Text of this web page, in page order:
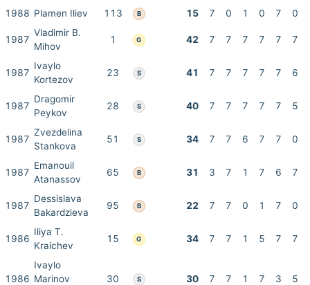
1988 Plamen Iliev 113 B 15 7 0 1 0 7 0
1987
Vladimir B.
Mihov
1 G 42 7 7 7 7 7 7
1987
Ivaylo
Kortezov
23 S 41 7 7 7 7 7 6
1987
Dragomir
Peykov
28 S 40 7 7 7 7 7 5
1987
Zvezdelina
Stankova
51 S 34 7 7 6 7 7 0
1987
Emanouil
Atanassov
65 B 31 3 7 1 7 6 7
1987
Dessislava
Bakardzieva
95 B 22 7 7 0 1 7 0
1986
Iliya T.
Kraichev
15 G 34 7 7 1 5 7 7
1986
Ivaylo
Marinov
30 S 30 7 7 1 7 3 5